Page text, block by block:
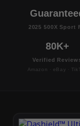
2025 500X Sport
80K+
Verified
Amazon · eBay ·